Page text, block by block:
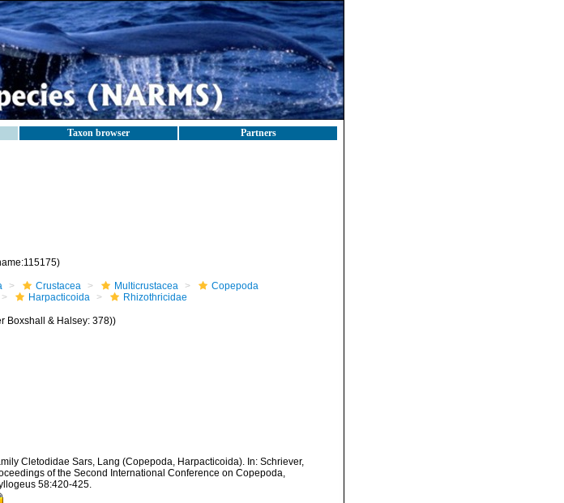
Taxon browser Partners
Crustacea Multicrustacea
Copepoda
Harpacticoida Rhizothricidae
Boxshall & Halsey: 378))
Cletodidae Sars, Lang (Copepoda, Harpacticoida). In: Schriever,
of the Second International Conference on Copepoda,
58:420-425.